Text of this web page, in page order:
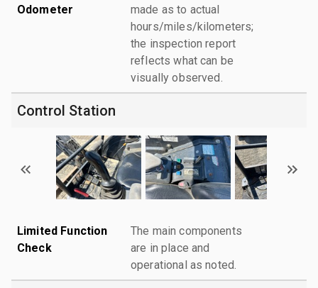
Odometer
made as to actual
hours/miles/kilometers;
the inspection report
reflects what can be
visually observed.
Control Station
Limited Function
Check
The main components
are in place and
operational as noted.